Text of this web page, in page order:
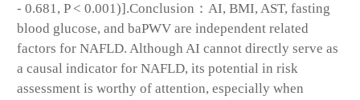
- 0.681, P < 0.001)].Conclusion：AI, BMI, AST, fasting
blood glucose, and baPWV are independent related
factors for NAFLD. Although AI cannot directly serve as
a causal indicator for NAFLD, its potential in risk
assessment is worthy of attention, especially when